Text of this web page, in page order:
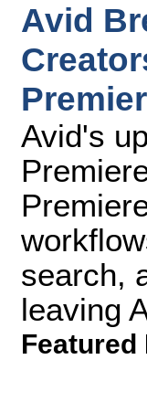
Avid
Avid's
search,
leaving
Featured